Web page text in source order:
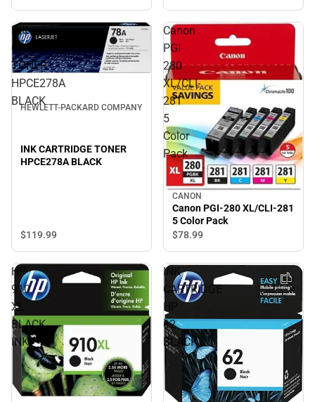
INK
CARTRIDGE
TONER
HPCE278A
BLACK
HEWLETT-PACKARD COMPANY
INK CARTRIDGE TONER
HPCE278A BLACK
$119.99
Canon
PGI-
280
XL/CLI-
281
5
Color
Pack
CANON
Canon PGI-280 XL/CLI-281
5 Color Pack
$78.99
HP
910
XL
BLACK
INK
INK
CARTRIDGE
HP
62
BLACK